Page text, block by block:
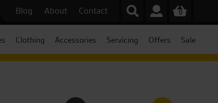
Blog About Contact 0
Clothing Accessories Servicing Offers Sale